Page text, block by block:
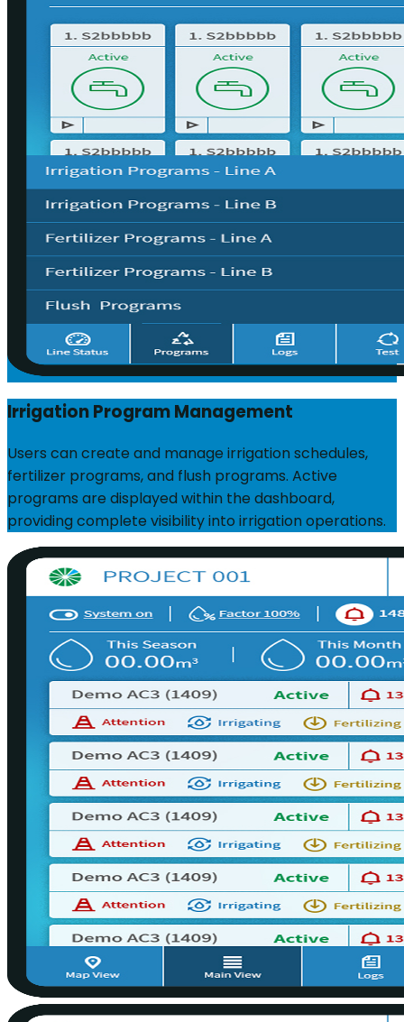
Irrigation Program Management
Users can create and manage irrigation schedules,
fertilizer programs, and flush programs. Active
programs are displayed within the dashboard,
providing complete visibility into irrigation operations.